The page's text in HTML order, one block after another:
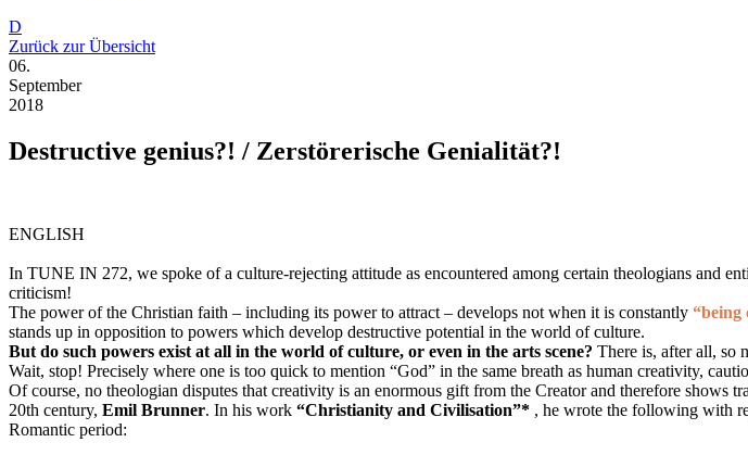
D
Zurück zur Übersicht
06.
September
2018
Destructive genius?! / Zerstörerische Genialität?!
ENGLISH
In TUNE IN 272, we spoke of a culture-rejecting attitude as encountered among certain theologians and
criticism!
The power of the Christian faith – including its power to attract – develops not when it is constantly “being
stands up in opposition to powers which develop destructive potential in the world of culture.
But do such powers exist at all in the world of culture, or even in the arts scene? There is, after all, so
Wait, stop! Precisely where one is too quick to mention “God” in the same breath as human creativity,
Of course, no theologian disputes that creativity is an enormous gift from the Creator and therefore shows
20th century, Emil Brunner. In his work “Christianity and Civilisation”* , he wrote the following with
Romantic period: